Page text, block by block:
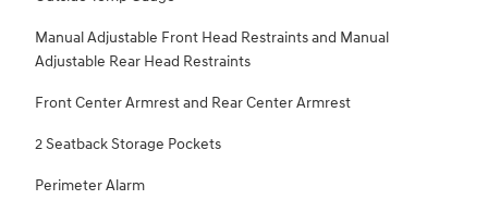
Manual Adjustable Front Head Restraints and Manual
Adjustable Rear Head Restraints
Front Center Armrest and Rear Center Armrest
2 Seatback Storage Pockets
Perimeter Alarm